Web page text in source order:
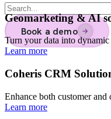
Book a demo →
Geomarketing & AI
Turn your data into
Learn more
Coheris CRM
Enhance both customer
Learn more